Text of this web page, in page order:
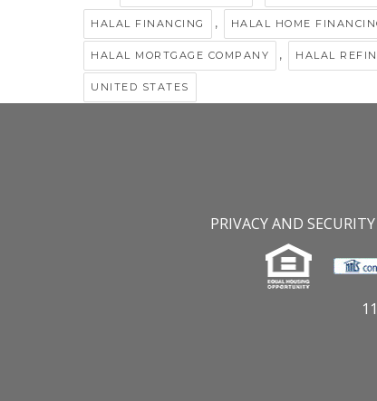
HALAL FINANCING , HALAL HOME
HALAL MORTGAGE COMPANY , HALAL
UNITED STATES
PRIVACY AND SECURITY